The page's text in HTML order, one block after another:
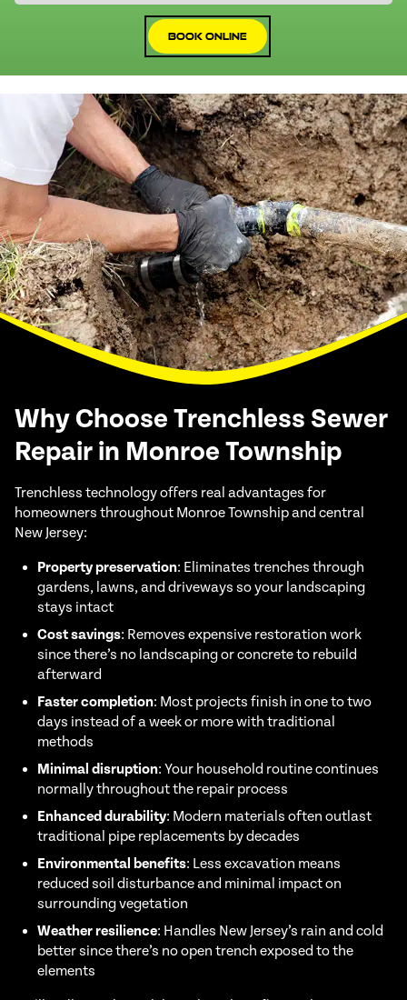
Book Online
Why Choose Trenchless Sewer
Repair in Monroe Township
Trenchless technology offers real advantages for
homeowners throughout Monroe Township and central
New Jersey:
Property preservation: Eliminates trenches through
gardens, lawns, and driveways so your landscaping
stays intact
Cost savings: Removes expensive restoration work
since there’s no landscaping or concrete to rebuild
afterward
Faster completion: Most projects finish in one to two
days instead of a week or more with traditional
methods
Minimal disruption: Your household routine continues
normally throughout the repair process
Enhanced durability: Modern materials often outlast
traditional pipe replacements by decades
Environmental benefits: Less excavation means
reduced soil disturbance and minimal impact on
surrounding vegetation
Weather resilience: Handles New Jersey’s rain and cold
better since there’s no open trench exposed to the
elements